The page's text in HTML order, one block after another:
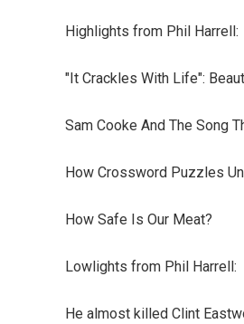
Highlights from Phil Harrell:
"It Crackles With Life":
Sam Cooke And The Song
How Crossword Puzzles
How Safe Is Our Meat?
Lowlights from Phil Harrell:
He almost killed Clint